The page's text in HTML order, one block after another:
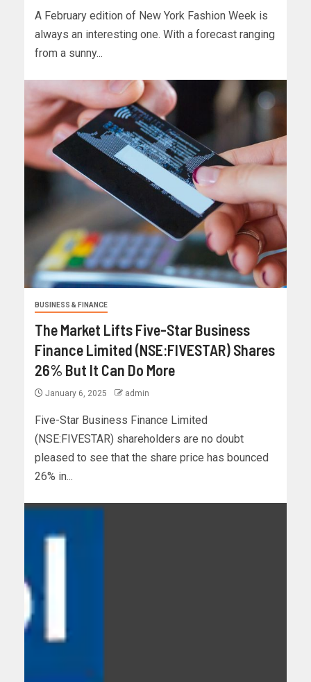
A February edition of New York Fashion Week is
always an interesting one. With a forecast ranging
from a sunny...
BUSINESS & FINANCE
The Market Lifts Five-Star Business
Finance Limited (NSE:FIVESTAR) Shares
26% But It Can Do More
January 6, 2025 admin
Five-Star Business Finance Limited
(NSE:FIVESTAR) shareholders are no doubt
pleased to see that the share price has bounced
26% in...